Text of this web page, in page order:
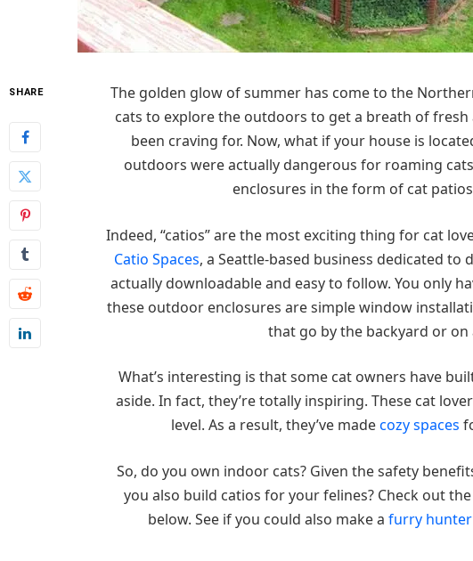
SHARE
The golden glow of summer has come to the
cats to explore the outdoors to get a breath of
been craving for. Now, what if your house is
outdoors were actually dangerous for roaming
enclosures in the form of cat
Indeed, “catios” are the most exciting thing for cat
Catio Spaces, a Seattle-based business dedicated
actually downloadable and easy to follow. You only
these outdoor enclosures are simple window
that go by the backyard or on
What’s interesting is that some cat owners have
aside. In fact, they’re totally inspiring. These cat
level. As a result, they’ve madecozy spaces
So, do you own indoor cats? Given the safety
you also build catios for your felines? Check out
below. See if you could also make a furry